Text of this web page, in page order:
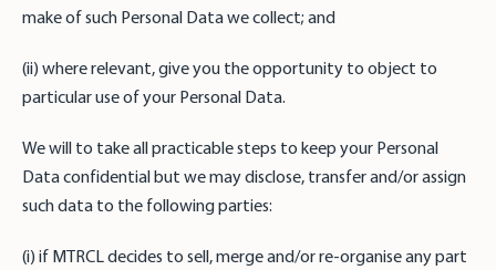
make of such Personal Data we collect; and
(ii) where relevant, give you the opportunity to object to
particular use of your Personal Data.
We will to take all practicable steps to keep your Personal
Data confidential but we may disclose, transfer and/or assign
such data to the following parties:
(i) if MTRCL decides to sell, merge and/or re-organise any part